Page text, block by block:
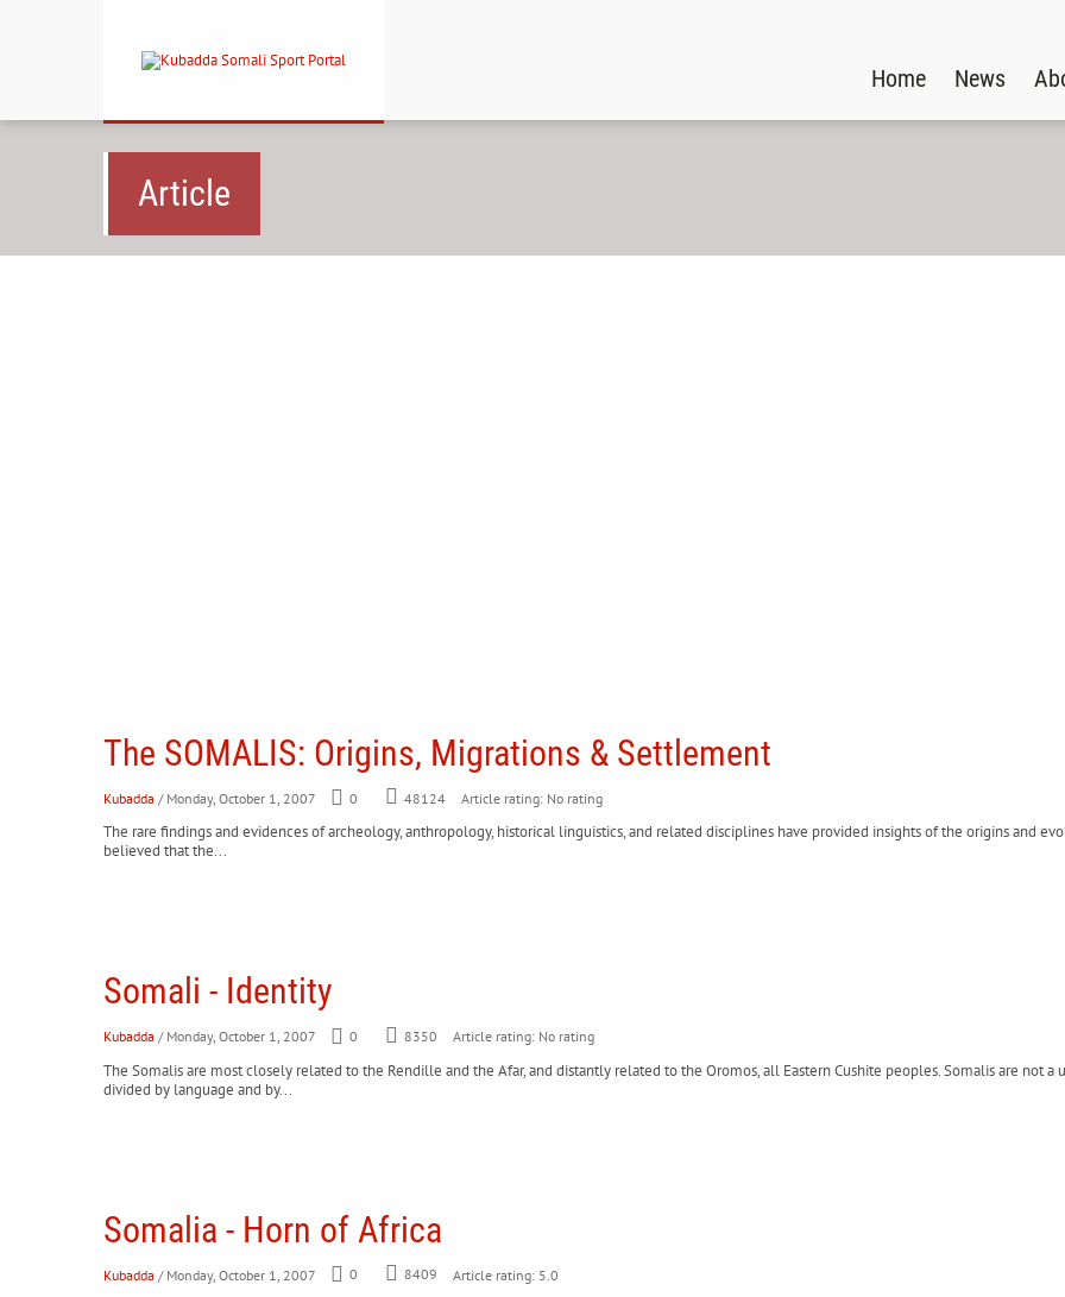
Home News
Article
The SOMALIS: Origins, Migrations & Settlement
Kubadda / Monday, October 1, 2007 0 48124 Article rating: No rating
The rare findings and evidences of archeology, anthropology, historical linguistics, and related disciplines have provided insights of the origins and
believed that the...
Somali - Identity
Kubadda / Monday, October 1, 2007 0 8350 Article rating: No rating
The Somalis are most closely related to the Rendille and the Afar, and distantly related to the Oromos, all Eastern Cushite peoples. Somalis are not
divided by language and by...
Somalia - Horn of Africa
Kubadda / Monday, October 1, 2007 0 8409 Article rating: 5.0